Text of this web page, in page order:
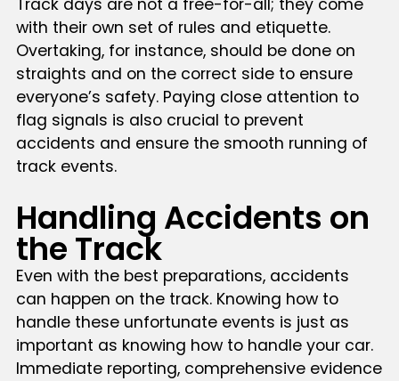
Track days are not a free-for-all; they come
with their own set of rules and etiquette.
Overtaking, for instance, should be done on
straights and on the correct side to ensure
everyone’s safety. Paying close attention to
flag signals is also crucial to prevent
accidents and ensure the smooth running of
track events.
Handling Accidents on
the Track
Even with the best preparations, accidents
can happen on the track. Knowing how to
handle these unfortunate events is just as
important as knowing how to handle your car.
Immediate reporting, comprehensive evidence